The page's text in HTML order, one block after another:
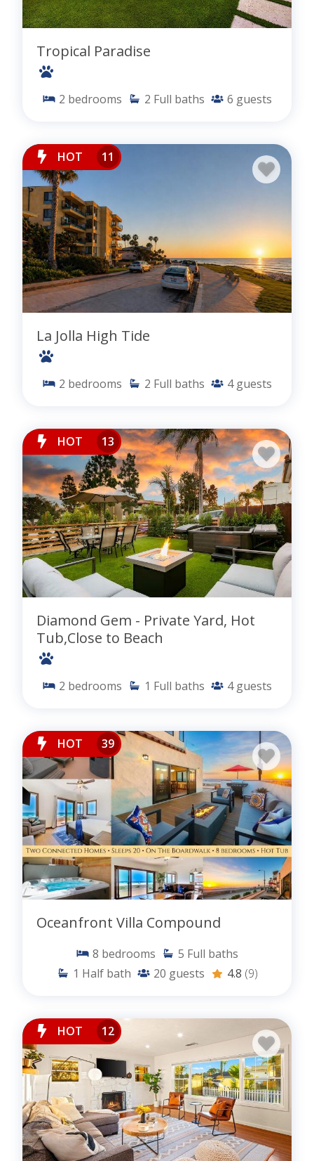
Tropical Paradise
2 bedrooms 2 Full baths 6 guests
HOT 11
La Jolla High Tide
2 bedrooms 2 Full baths 4 guests
HOT 13
Diamond Gem - Private Yard, Hot
Tub,Close to Beach
2 bedrooms 1 Full baths 4 guests
HOT 39
Oceanfront Villa Compound
8 bedrooms 5 Full baths
1 Half bath 20 guests 4.8 (9)
HOT 12